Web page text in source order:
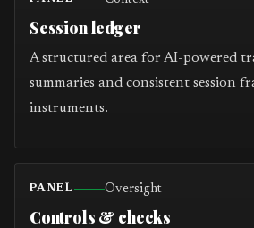
Session ledger
A structured area for AI-powered
summaries and consistent session
instruments.
PANEL Oversight
Controls & checks